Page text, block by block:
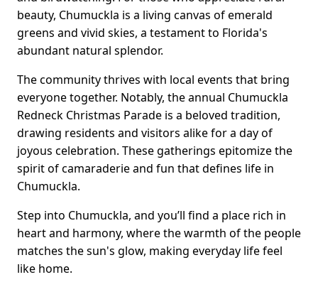
beauty, Chumuckla is a living canvas of emerald
greens and vivid skies, a testament to Florida's
abundant natural splendor.
The community thrives with local events that bring
everyone together. Notably, the annual Chumuckla
Redneck Christmas Parade is a beloved tradition,
drawing residents and visitors alike for a day of
joyous celebration. These gatherings epitomize the
spirit of camaraderie and fun that defines life in
Chumuckla.
Step into Chumuckla, and you’ll find a place rich in
heart and harmony, where the warmth of the people
matches the sun's glow, making everyday life feel
like home.